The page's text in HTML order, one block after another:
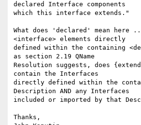
declared Interface components
which this interface extends."
What does 'declared' mean
<interface> elements directly
defined within the containing
as section 2.19 QName
Resolution suggests, does
contain the Interfaces
directly defined within the
Description AND any Interfaces
included or imported by that
Thanks,